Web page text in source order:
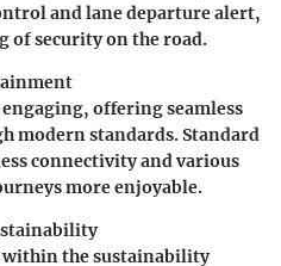
and lane departure alert,
of security on the road.
offering seamless
modern standards. Standard
connectivity and various
more enjoyable.
within the sustainability